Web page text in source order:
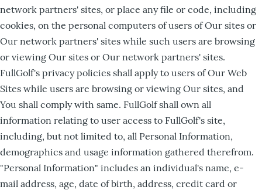
network partners' sites, or place any file or code, including
cookies, on the personal computers of users of Our sites or
Our network partners' sites while such users are browsing
or viewing Our sites or Our network partners' sites.
FullGolf's privacy policies shall apply to users of Our Web
Sites while users are browsing or viewing Our sites, and
You shall comply with same. FullGolf shall own all
information relating to user access to FullGolf's site,
including, but not limited to, all Personal Information,
demographics and usage information gathered therefrom.
"Personal Information" includes an individual's name, e-
mail address, age, date of birth, address, credit card or